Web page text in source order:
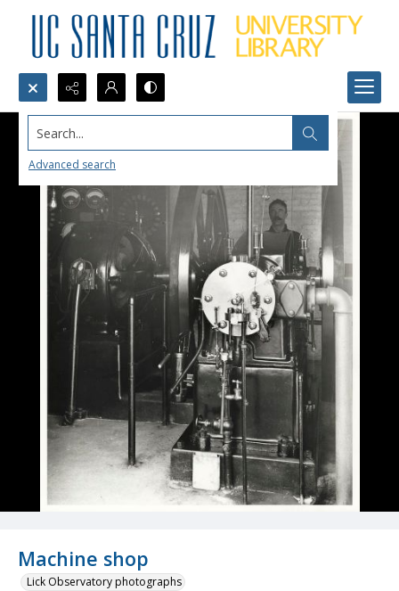
Search...
Advanced search
Machine shop
Lick Observatory photographs